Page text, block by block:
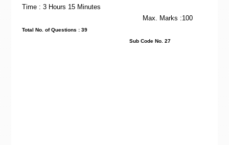
Time : 3 Hours 15 Minutes
Max. Marks :100
Total No. of Questions : 39
Sub Code No. 27